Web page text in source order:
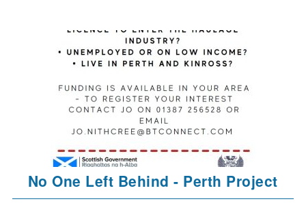
No One Left Behind - Perth Project